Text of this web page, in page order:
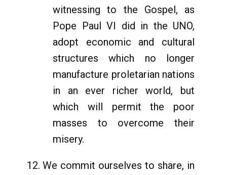
witnessing to the Gospel, as
Pope Paul VI did in the UNO,
adopt economic and cultural
structures which no longer
manufacture proletarian nations
in an ever richer world, but
which will permit the poor
masses to overcome their
misery.
We commit ourselves to share, in